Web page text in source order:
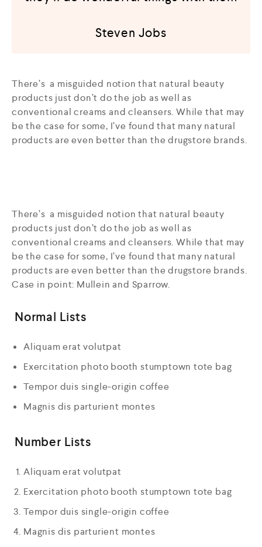
Steven Jobs
There’s a misguided notion that natural beauty
products just don’t do the job as well as
conventional creams and cleansers. While that may
be the case for some, I’ve found that many natural
products are even better than the drugstore brands.
There’s a misguided notion that natural beauty
products just don’t do the job as well as
conventional creams and cleansers. While that may
be the case for some, I’ve found that many natural
products are even better than the drugstore brands.
Case in point: Mullein and Sparrow.
Normal Lists
Aliquam erat volutpat
Exercitation photo booth stumptown tote bag
Tempor duis single-origin coffee
Magnis dis parturient montes
Number Lists
Aliquam erat volutpat
Exercitation photo booth stumptown tote bag
Tempor duis single-origin coffee
Magnis dis parturient montes